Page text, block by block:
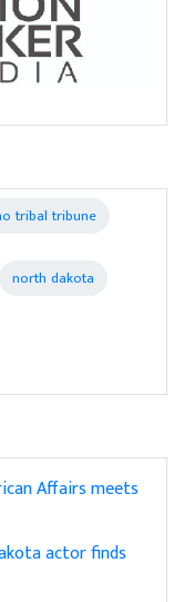
tribal tribune
north dakota
Affairs meets
actor finds